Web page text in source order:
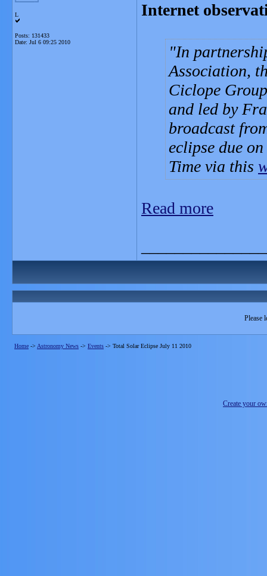
L
Posts: 131433
Date: Jul 6 09:25 2010
Internet
In
Association,
Ciclope
and led by
broadcast
eclipse due
Time via this
Read more
Please
Home -> Astronomy News -> Events -> Total Solar Eclipse July 11 2010
Create your